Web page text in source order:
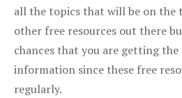
all the topics that will be on the
other free resources out there
chances that you are getting
information since these free
regularly.